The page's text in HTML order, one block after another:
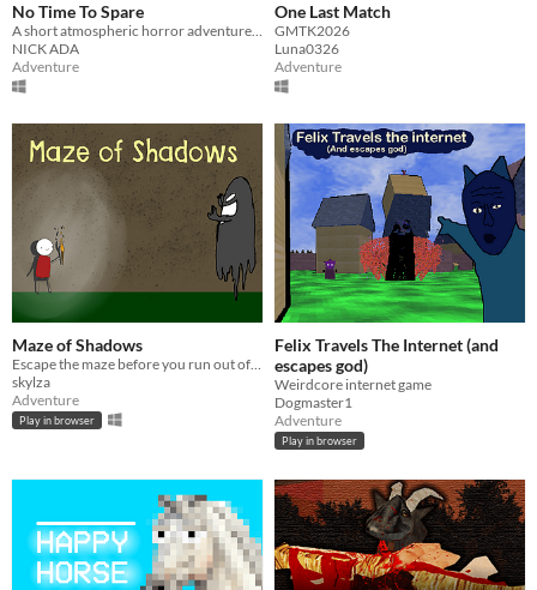
No Time To Spare
NICK ADA
Adventure
One Last Match
GMTK2026
Luna0326
Adventure
Maze of Shadows
Escape the maze before you run out of light
skylza
Adventure
Play in browser
Felix Travels The Internet (and
escapes god)
Weirdcore internet game
Dogmaster1
Adventure
Play in browser